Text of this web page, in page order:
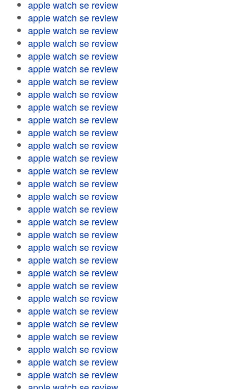
apple watch se review
apple watch se review
apple watch se review
apple watch se review
apple watch se review
apple watch se review
apple watch se review
apple watch se review
apple watch se review
apple watch se review
apple watch se review
apple watch se review
apple watch se review
apple watch se review
apple watch se review
apple watch se review
apple watch se review
apple watch se review
apple watch se review
apple watch se review
apple watch se review
apple watch se review
apple watch se review
apple watch se review
apple watch se review
apple watch se review
apple watch se review
apple watch se review
apple watch se review
apple watch se review